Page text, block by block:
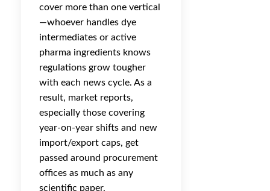
cover more than one vertical
—whoever handles dye
intermediates or active
pharma ingredients knows
regulations grow tougher
with each news cycle. As a
result, market reports,
especially those covering
year-on-year shifts and new
import/export caps, get
passed around procurement
offices as much as any
scientific paper.